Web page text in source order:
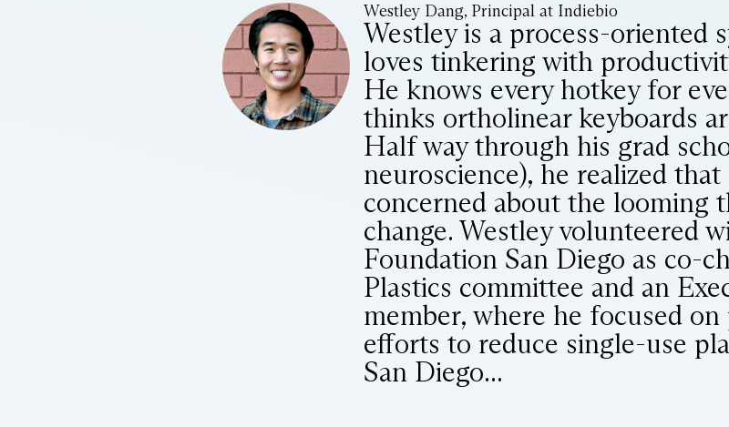
Westley Dang, Principal at Indiebio
Westley is a process-oriented
loves tinkering with
He knows every hotkey for
thinks ortholinear keyboards
Half way through his grad
neuroscience), he realized
concerned about the looming
change. Westley volunteered
Foundation San Diego as co-
Plastics committee and an
member, where he focused
efforts to reduce single-use
San Diego...